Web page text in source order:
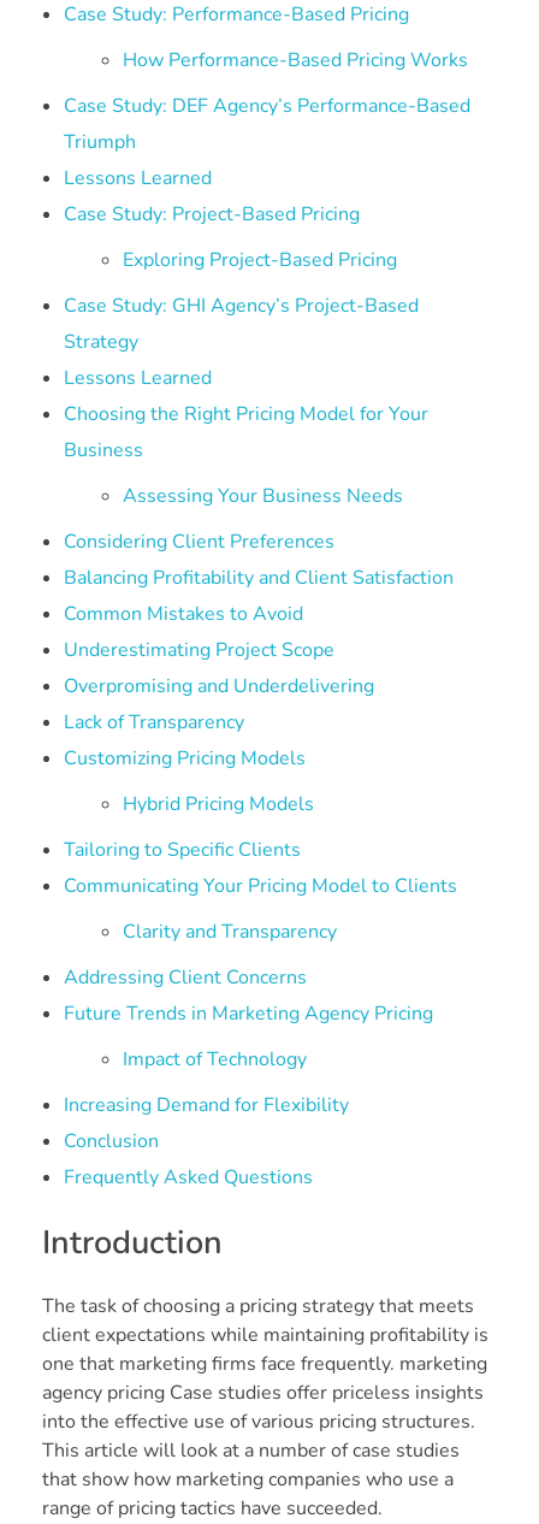
Case Study: Performance-Based Pricing
How Performance-Based Pricing Works
Case Study: DEF Agency’s Performance-Based
Triumph
Lessons Learned
Case Study: Project-Based Pricing
Exploring Project-Based Pricing
Case Study: GHI Agency’s Project-Based
Strategy
Lessons Learned
Choosing the Right Pricing Model for Your
Business
Assessing Your Business Needs
Considering Client Preferences
Balancing Profitability and Client Satisfaction
Common Mistakes to Avoid
Underestimating Project Scope
Overpromising and Underdelivering
Lack of Transparency
Customizing Pricing Models
Hybrid Pricing Models
Tailoring to Specific Clients
Communicating Your Pricing Model to Clients
Clarity and Transparency
Addressing Client Concerns
Future Trends in Marketing Agency Pricing
Impact of Technology
Increasing Demand for Flexibility
Conclusion
Frequently Asked Questions
Introduction
The task of choosing a pricing strategy that meets
client expectations while maintaining profitability is
one that marketing firms face frequently. marketing
agency pricing Case studies offer priceless insights
into the effective use of various pricing structures.
This article will look at a number of case studies
that show how marketing companies who use a
range of pricing tactics have succeeded.